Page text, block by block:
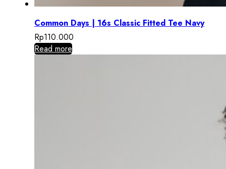
Common Days | 16s Classic Fitted Tee Navy
Rp110.000
Read more